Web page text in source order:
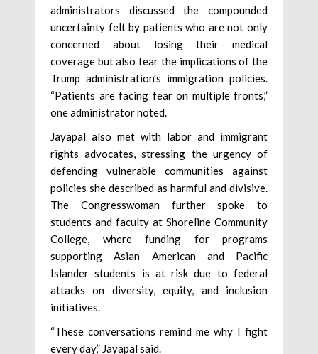
administrators discussed the compounded
uncertainty felt by patients who are not only
concerned about losing their medical
coverage but also fear the implications of the
Trump administration’s immigration policies.
“Patients are facing fear on multiple fronts,”
one administrator noted.
Jayapal also met with labor and immigrant
rights advocates, stressing the urgency of
defending vulnerable communities against
policies she described as harmful and divisive.
The Congresswoman further spoke to
students and faculty at Shoreline Community
College, where funding for programs
supporting Asian American and Pacific
Islander students is at risk due to federal
attacks on diversity, equity, and inclusion
initiatives.
“These conversations remind me why I fight
every day,” Jayapal said.